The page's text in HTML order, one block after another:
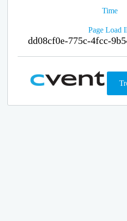
Time
Page Load
dd08cf0e-775c-4fcc-